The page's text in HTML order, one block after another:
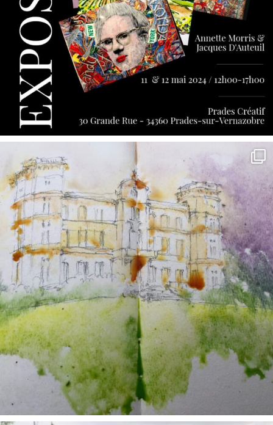
annettemorris.art
May 7